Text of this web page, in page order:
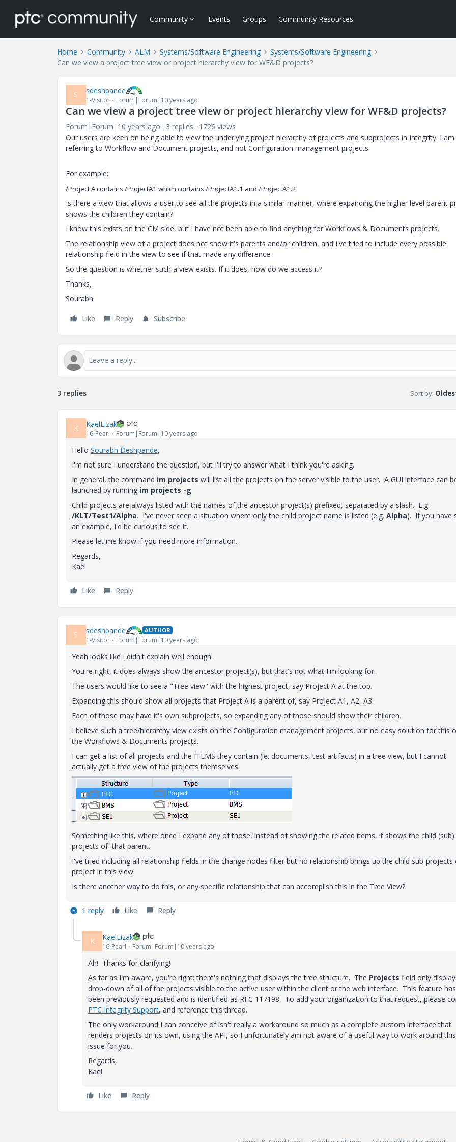
Community Events Groups Community Resources
Home Community ALM Systems/Software Engineering
Systems/Software Engineering
Can we view a project tree view or project hierarchy view for WF&D projects?
S sdeshpande
1-Visitor Forum|Forum|10 years ago
Can we view a project tree view or project hierarchy view for WF&D projects?
Forum|Forum|10 years ago 3 replies
1726 views
Our users are keen on being able to view the underlying project hierarchy of projects and subprojects in Integrity. I am
referring to Workflow and Document projects, and not Configuration management projects.
For example:
/Project A contains /ProjectA1 which contains /ProjectA1.1 and /ProjectA1.2
Is there a view that allows a user to see all the projects in a similar manner, where expanding the higher level parent
shows the children they contain?
I know this exists on the CM side, but I have not been able to find anything for Workflows & Documents projects.
The relationship view of a project does not show it's parents and/or children, and I've tried to include every possible
relationship field in the view to see if that made any difference.
So the question is whether such a view exists. If it does, how do we access it?
Thanks,
Sourabh
Like Reply Subscribe
3 replies Sort by:
K KaelLizak
16-Pearl Forum|Forum|10 years ago
Hello Sourabh Deshpande‌,
I'm not sure I understand the question, but I'll try to answer what I think you're asking.
In general, the command im projects will list all the projects on the server visible to the user. A GUI interface can
launched by running im projects -g
Child projects are always listed with the names of the ancestor project(s) prefixed, separated by a slash. E.g.
/KLT/Test1/Alpha. I've never seen a situation where only the child project name is listed (e.g. Alpha). If you have
an example, I'd be curious to see it.
Please let me know if you need more information.
Regards,
Kael
Like Reply
S sdeshpande AUTHOR
1-Visitor Forum|Forum|10 years ago
Yeah looks like I didn't explain well enough.
You're right, it does always show the ancestor project(s), but that's not what I'm looking for.
The users would like to see a "Tree view" with the highest project, say Project A at the top.
Expanding this should show all projects that Project A is a parent of, say Project A1, A2, A3.
Each of those may have it's own subprojects, so expanding any of those should show their children.
I believe such a tree/hierarchy view exists on the Configuration management projects, but no easy solution for this
the Workflows & Documents projects.
I can get a list of all projects and the ITEMS they contain (ie. documents, test artifacts) in a tree view, but I cannot
actually get a tree view of the projects themselves.
Something like this, where once I expand any of those, instead of showing the related items, it shows the child (sub)
projects of that parent.
I've tried including all relationship fields in the change nodes filter but no relationship brings up the child sub-projects
project in this view.
Is there another way to do this, or any specific relationship that can accomplish this in the Tree View?
1 reply Like Reply
K KaelLizak
16-Pearl Forum|Forum|10 years ago
Ah! Thanks for clarifying!
As far as I'm aware, you're right: there's nothing that displays the tree structure. The Projects field only
drop-down of all of the projects visible to the active user within the client or the web interface. This feature has
been previously requested and is identified as RFC 117198. To add your organization to that request, please
PTC Integrity Support, and reference this thread.
The only workaround I can conceive of isn't really a workaround so much as a complete custom interface that
renders projects on its own, using the API, so I unfortunately am not aware of a useful way to work around this
issue for you.
Regards,
Kael
Like Reply